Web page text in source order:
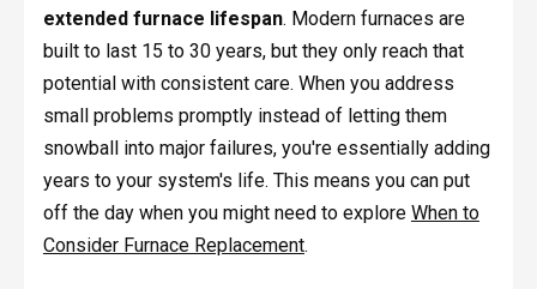
extended furnace lifespan. Modern furnaces are
built to last 15 to 30 years, but they only reach that
potential with consistent care. When you address
small problems promptly instead of letting them
snowball into major failures, you're essentially adding
years to your system's life. This means you can put
off the day when you might need to explore When to
Consider Furnace Replacement.